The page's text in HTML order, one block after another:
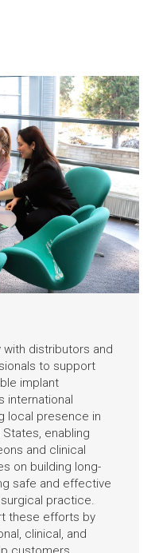
with distributors and
to support
implant
international
local presence in
States, enabling
and clinical
on building long-
safe and effective
surgical practice.
these efforts by
clinical, and